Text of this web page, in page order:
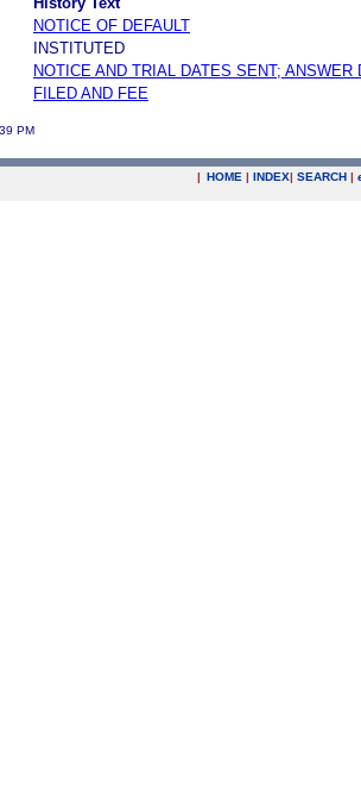
NOTICE OF DEFAULT
INSTITUTED
NOTICE AND TRIAL DATES SENT; ANSWER
FILED AND FEE
PM
| HOME | INDEX| SEARCH |